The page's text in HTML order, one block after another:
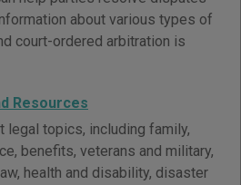
about various types of
court-ordered arbitration is
Resources
legal topics, including family,
benefits, veterans and military,
health and disability, disaster